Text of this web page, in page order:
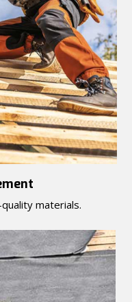
materials.